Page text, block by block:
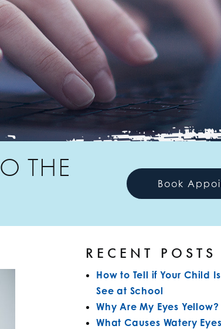
THE
Book
RECENT POSTS
How to Tell if Your Child
See at School
Why Are My Eyes Yellow?
What Causes Watery